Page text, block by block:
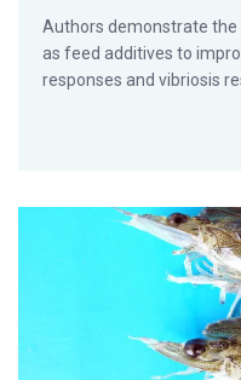
Authors demonstrate the
as feed additives to
responses and vibriosis
Study evaluates IHHNV